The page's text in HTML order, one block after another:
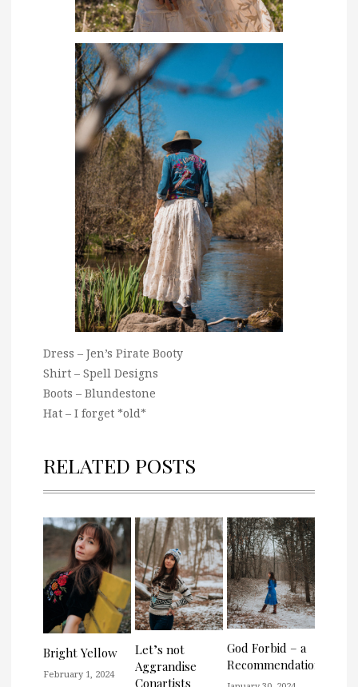
Dress – Jen’s Pirate Booty
Shirt – Spell Designs
Boots – Blundestone
Hat – I forget *old*
RELATED POSTS
Bright Yellow
February 1, 2024
Let’s not
Aggrandise
Conartists
God Forbid – a
Recommendation